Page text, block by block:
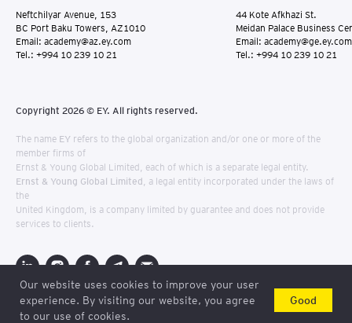
Neftchilyar Avenue, 153
BC Port Baku Towers, AZ1010
Email: academy@az.ey.com
Tel.: +994 10 239 10 21
44 Kote Afkhazi St.
Meidan Palace Business
Email: academy@ge.ey.com
Tel.: +994 10 239 10 21
Copyright 2026 © EY. All rights reserved.
The name EY refers to the global organization and/or one or more of the
member firms of
Ernst & Young Global Limited, each of which is a separate legal entity.
Ernst & Young Global Limited, a legal entity incorporated under the laws of
the
United Kingdom, is a company limited by guarantee and does not provide
services to clients.
Consultation
Our website uses cookies to improve your user
experience. By visiting our website, you agree
to our use of cookies.
Good